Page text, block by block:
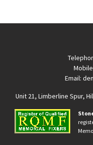
Email:
Unit 21, Limberline Spur,